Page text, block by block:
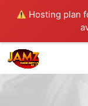
Hosting plan